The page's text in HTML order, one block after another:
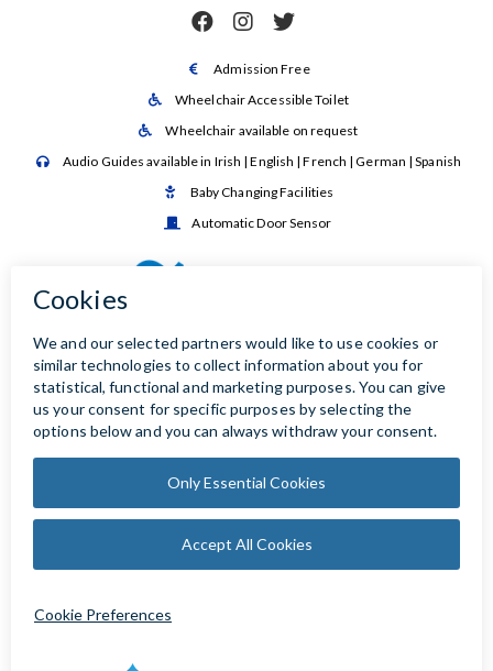
  
 Admission Free
 Wheelchair Accessible Toilet
 Wheelchair available on request
 Audio Guides available in Irish | English | French | German | Spanish
 Baby Changing Facilities
 Automatic Door Sensor